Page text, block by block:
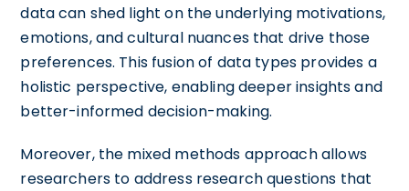
data can shed light on the underlying motivations,
emotions, and cultural nuances that drive those
preferences. This fusion of data types provides a
holistic perspective, enabling deeper insights and
better-informed decision-making.
Moreover, the mixed methods approach allows
researchers to address research questions that